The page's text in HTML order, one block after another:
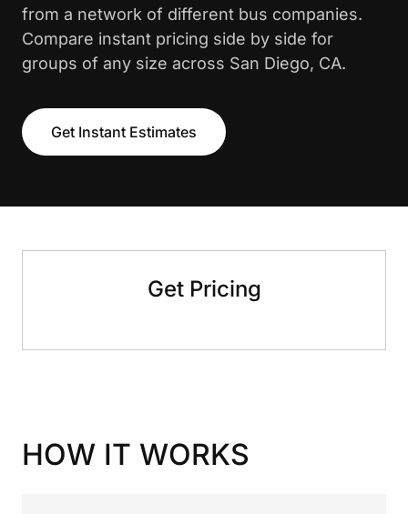
from a network of different bus companies.
Compare instant pricing side by side for
groups of any size across San Diego, CA.
Get Instant Estimates
Get Pricing
HOW IT WORKS